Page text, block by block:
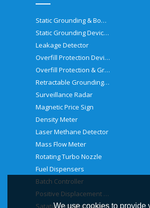
Static Grounding & Bonding Solutions
Static Grounding Devices
Leakage Detector
Overfill Protection Devices
Overfill Protection & Grounding System
Retractable Grounding Reel
Surveillance Radar
Magnetic Price Sign
Density Meter
Laser Methane Detector
Mass Flow Meter
Rotating Turbo Nozzle
Fuel Dispensers
Batch Controller
Positive Displacement Meter
Satatic Grouding System
We use cookies to provide